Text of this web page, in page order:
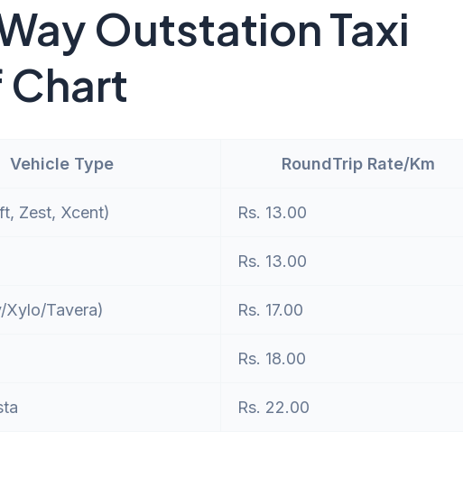
Outstation Taxi
Chart
Vehicle Type RoundTrip Rate/Km
Zest, Xcent) Rs. 13.00
Rs. 13.00
Xylo/Tavera) Rs. 17.00
Rs. 18.00
Rs. 22.00